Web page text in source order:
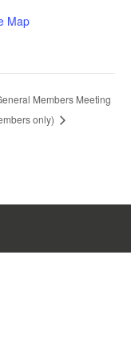
Map
Members Meeting
only)